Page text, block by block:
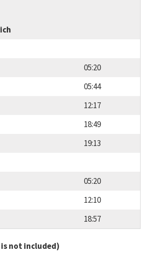
05:20
05:44
12:17
18:49
19:13
05:20
12:10
18:57
not included)